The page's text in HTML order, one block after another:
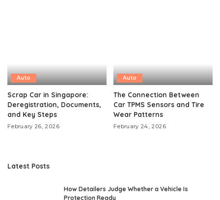
Auto
Scrap Car in Singapore:
Deregistration, Documents,
and Key Steps
February 26, 2026
Auto
The Connection Between
Car TPMS Sensors and Tire
Wear Patterns
February 24, 2026
Latest Posts
How Detailers Judge Whether a Vehicle Is
Protection Ready